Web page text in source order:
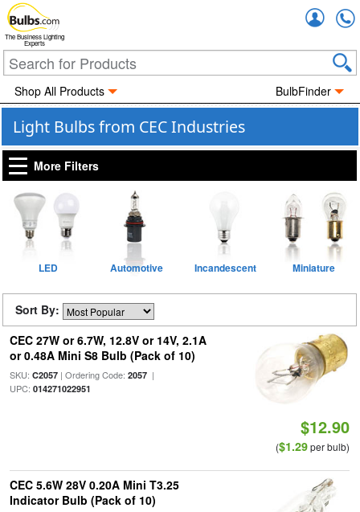
The Business Lighting
Experts
Shop All Products BulbFinder
Light Bulbs from CEC Industries
More Filters
LED Automotive Incandescent Miniature
Sort By:
CEC 27W or 6.7W, 12.8V or 14V, 2.1A
or 0.48A Mini S8 Bulb (Pack of 10)
SKU: C2057| Ordering Code: 2057|
UPC: 014271022951
$12.90
($1.29per bulb)
CEC 5.6W 28V 0.20A Mini T3.25
Indicator Bulb (Pack of 10)